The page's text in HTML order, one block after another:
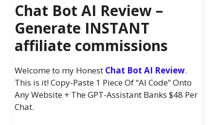
Chat Bot AI Review –
Generate INSTANT
affiliate commissions
Welcome to my Honest Chat Bot AI Review.
This is it! Copy-Paste 1 Piece Of “AI Code” Onto
Any Website + The GPT-Assistant Banks $48 Per
Chat.